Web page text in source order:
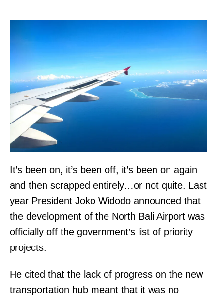
It’s been on, it’s been off, it’s been on again
and then scrapped entirely…or not quite. Last
year President Joko Widodo announced that
the development of the North Bali Airport was
officially off the government’s list of priority
projects.
He cited that the lack of progress on the new
transportation hub meant that it was no